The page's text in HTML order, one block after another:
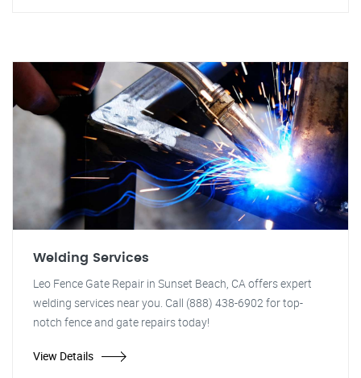
Welding Services
Leo Fence Gate Repair in Sunset Beach, CA offers expert
welding services near you. Call (888) 438-6902 for top-
notch fence and gate repairs today!
View Details